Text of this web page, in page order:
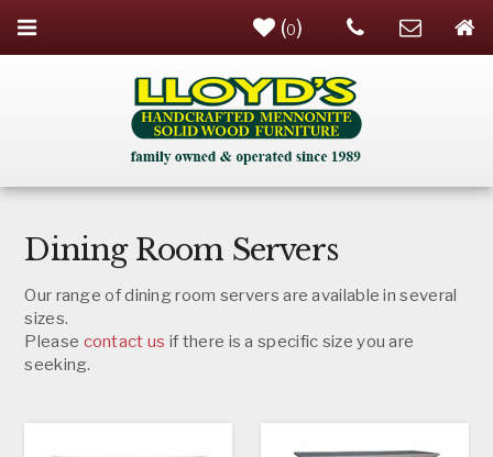
(0)
Dining Room Servers
Our range of dining room servers are available in several
sizes.
Please contact us if there is a specific size you are
seeking.